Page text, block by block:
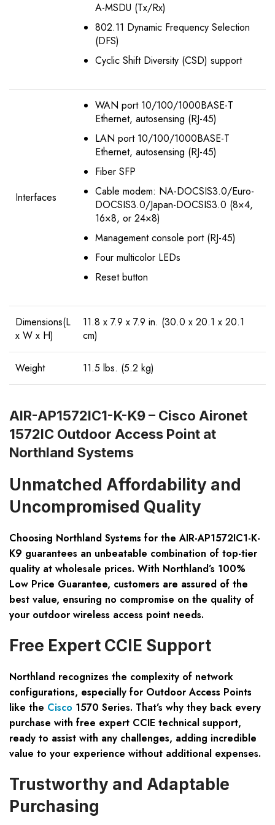
A-MSDU (Tx/Rx)
802.11 Dynamic Frequency Selection
(DFS)
Cyclic Shift Diversity (CSD) support
Interfaces
WAN port 10/100/1000BASE-T
Ethernet, autosensing (RJ-45)
LAN port 10/100/1000BASE-T
Ethernet, autosensing (RJ-45)
Fiber SFP
Cable modem: NA-DOCSIS3.0/Euro-
DOCSIS3.0/Japan-DOCSIS3.0 (8×4,
16×8, or 24×8)
Management console port (RJ-45)
Four multicolor LEDs
Reset button
Dimensions(L
x W x H)
11.8 x 7.9 x 7.9 in. (30.0 x 20.1 x 20.1
cm)
Weight 11.5 lbs. (5.2 kg)
AIR-AP1572IC1-K-K9 – Cisco Aironet
1572IC Outdoor Access Point at
Northland Systems
Unmatched Affordability and
Uncompromised Quality
Choosing Northland Systems for the AIR-AP1572IC1-K-
K9 guarantees an unbeatable combination of top-tier
quality at wholesale prices. With Northland’s 100%
Low Price Guarantee, customers are assured of the
best value, ensuring no compromise on the quality of
your outdoor wireless access point needs.
Free Expert CCIE Support
Northland recognizes the complexity of network
configurations, especially for Outdoor Access Points
like the Cisco 1570 Series. That’s why they back every
purchase with free expert CCIE technical support,
ready to assist with any challenges, adding incredible
value to your experience without additional expenses.
Trustworthy and Adaptable
Purchasing